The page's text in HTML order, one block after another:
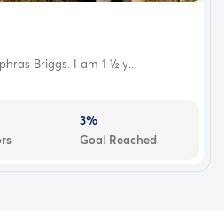
Briggs. I am 1 ½ y...
3%
Goal Reached